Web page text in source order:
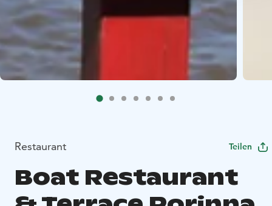
Restaurant Teilen
Boat Restaurant